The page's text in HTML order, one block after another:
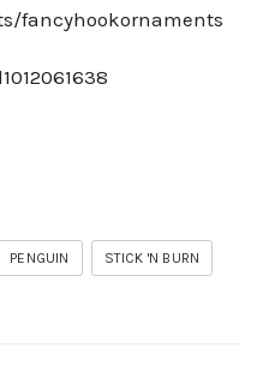
fancyhookornaments
PENGUIN STICK 'N BURN